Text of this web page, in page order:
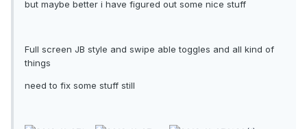
but maybe better i have figured out some nice stuff
Full screen JB style and swipe able toggles and all kind of
things
need to fix some stuff still